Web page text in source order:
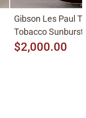
Gibson Les Paul
Tobacco Sunburst
$2,000.00